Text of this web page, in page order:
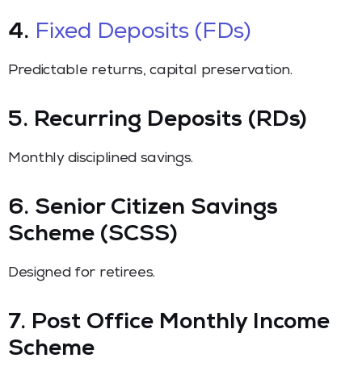
4. Fixed Deposits (FDs)
Predictable returns, capital preservation.
5. Recurring Deposits (RDs)
Monthly disciplined savings.
6. Senior Citizen Savings
Scheme (SCSS)
Designed for retirees.
7. Post Office Monthly Income
Scheme